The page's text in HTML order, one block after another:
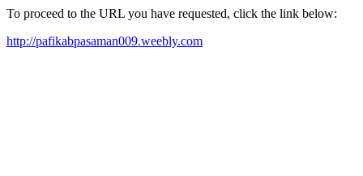
To proceed to the URL you have requested, click the link below:
http://pafikabpasaman009.weebly.com